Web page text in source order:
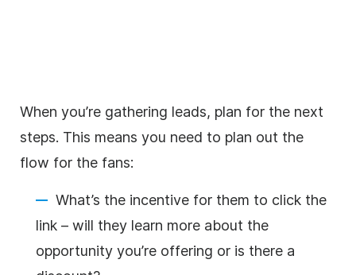
When you’re gathering leads, plan for the next
steps. This means you need to plan out the
flow for the fans:
What’s the incentive for them to click the
link – will they learn more about the
opportunity you’re offering or is there a